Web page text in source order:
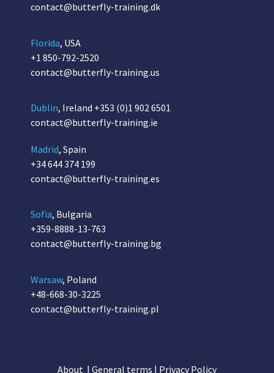
contact@butterfly-training.dk
Florida, USA
+1 850-792-2520
contact@butterfly-training.us
Dublin, Ireland +353 (0)1 902 6501
contact@butterfly-training.ie
Madrid, Spain
+34 644 374 199
contact@butterfly-training.es
Sofia, Bulgaria
+359-8888-13-763
contact@butterfly-training.bg
Warsaw, Poland
+48-668-30-3225
contact@butterfly-training.pl
About | General terms | Privacy Policy